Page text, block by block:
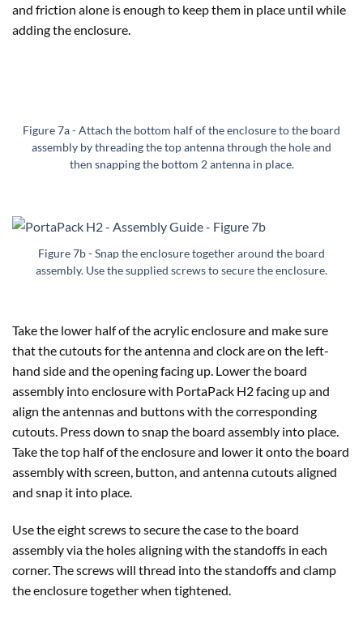
and friction alone is enough to keep them in place until while
adding the enclosure.
Figure 7a - Attach the bottom half of the enclosure to the board
assembly by threading the top antenna through the hole and
then snapping the bottom 2 antenna in place.
Figure 7b - Snap the enclosure together around the board
assembly. Use the supplied screws to secure the enclosure.
Take the lower half of the acrylic enclosure and make sure
that the cutouts for the antenna and clock are on the left-
hand side and the opening facing up. Lower the board
assembly into enclosure with PortaPack H2 facing up and
align the antennas and buttons with the corresponding
cutouts. Press down to snap the board assembly into place.
Take the top half of the enclosure and lower it onto the board
assembly with screen, button, and antenna cutouts aligned
and snap it into place.
Use the eight screws to secure the case to the board
assembly via the holes aligning with the standoffs in each
corner. The screws will thread into the standoffs and clamp
the enclosure together when tightened.